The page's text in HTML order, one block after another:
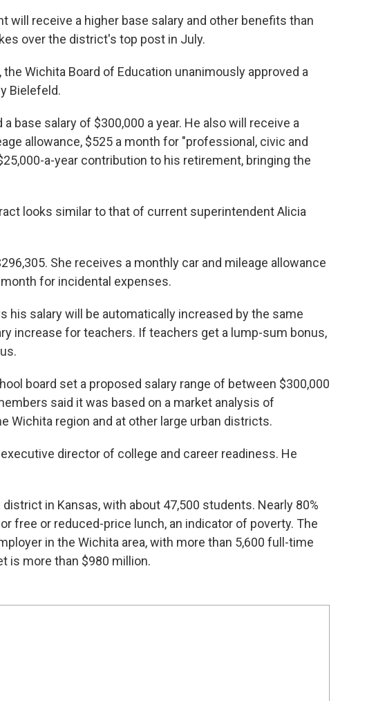
will receive a higher base salary and other benefits than
over the district's top post in July.
Wichita Board of Education unanimously approved a
Bielefeld.
base salary of $300,000 a year. He also will receive a
allowance, $525 a month for "professional, civic and
a-year contribution to his retirement, bringing the
looks similar to that of current superintendent Alicia
She receives a monthly car and mileage allowance
for incidental expenses.
his salary will be automatically increased by the same
increase for teachers. If teachers get a lump-sum bonus,
board set a proposed salary range of between $300,000
said it was based on a market analysis of
Wichita region and at other large urban districts.
director of college and career readiness. He
in Kansas, with about 47,500 students. Nearly 80%
free or reduced-price lunch, an indicator of poverty. The
in the Wichita area, with more than 5,600 full-time
is more than $980 million.